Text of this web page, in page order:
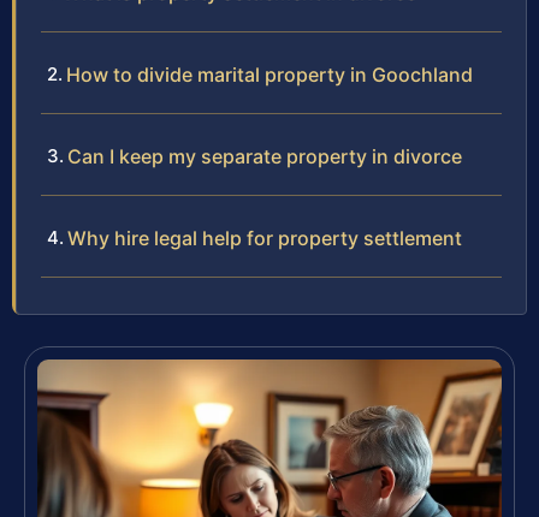
How to divide marital property in Goochland
Can I keep my separate property in divorce
Why hire legal help for property settlement